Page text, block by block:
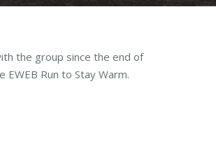
the group since the end of
Run to Stay Warm.